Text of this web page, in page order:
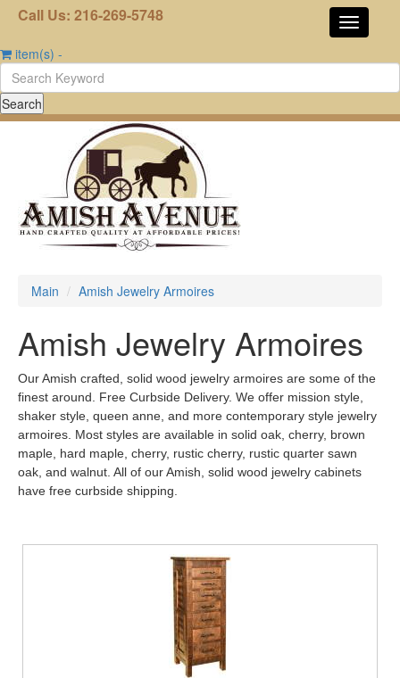
Call Us: 216-269-5748
item(s) -
Main Amish Jewelry Armoires
Amish Jewelry Armoires
Our Amish crafted, solid wood jewelry armoires are some of the
finest around. Free Curbside Delivery. We offer mission style,
shaker style, queen anne, and more contemporary style jewelry
armoires. Most styles are available in solid oak, cherry, brown
maple, hard maple, cherry, rustic cherry, rustic quarter sawn
oak, and walnut. All of our Amish, solid wood jewelry cabinets
have free curbside shipping.